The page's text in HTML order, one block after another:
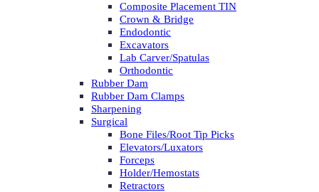
Composite Placement TIN
Crown & Bridge
Endodontic
Excavators
Lab Carver/Spatulas
Orthodontic
Rubber Dam
Rubber Dam Clamps
Sharpening
Surgical
Bone Files/Root Tip Picks
Elevators/Luxators
Forceps
Holder/Hemostats
Retractors